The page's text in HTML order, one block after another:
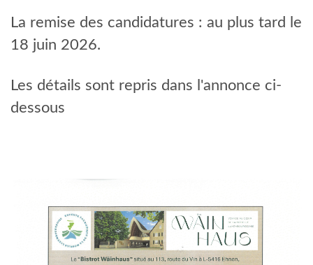
La remise des candidatures : au plus tard le
18 juin 2026.
Les détails sont repris dans l'annonce ci-
dessous